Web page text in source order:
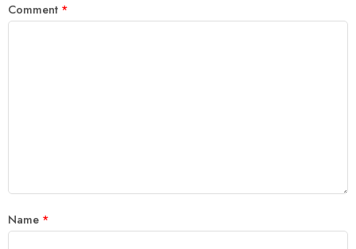
Comment *
Name *